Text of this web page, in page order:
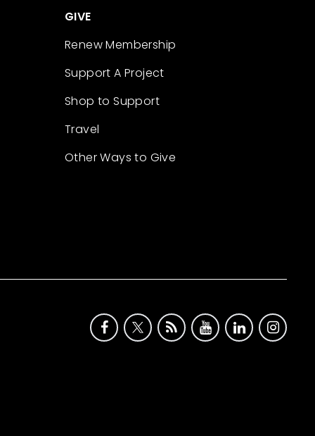
GIVE
Renew Membership
Support A Project
Shop to Support
Travel
Other Ways to Give